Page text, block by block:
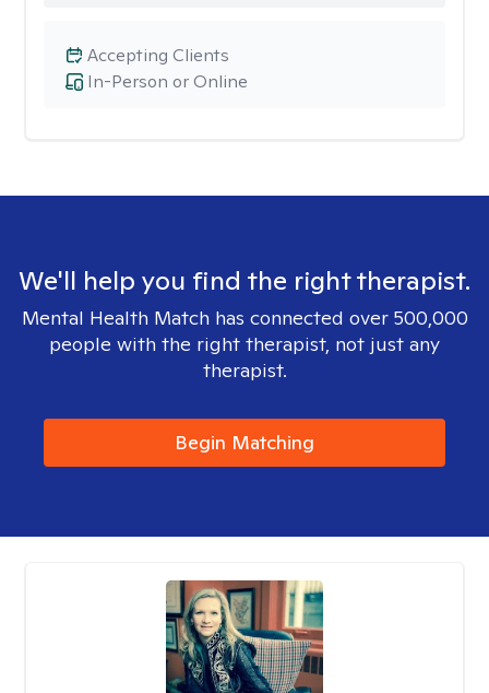
In-Person or Online
Accepting Clients
We'll help you find the right therapist.
Mental Health Match has connected over 500,000
people with the right therapist, not just any
therapist.
Begin Matching